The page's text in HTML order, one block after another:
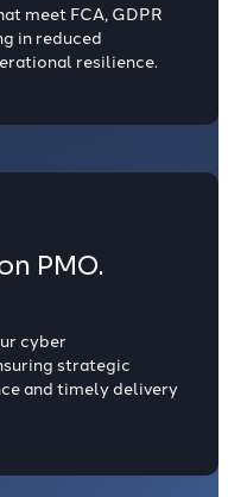
meet FCA, GDPR
in reduced
resilience.
PMO.
cyber
strategic
and timely delivery